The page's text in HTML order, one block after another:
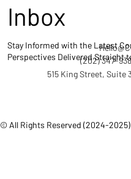
© All Rights Reserved (2024-2025)
(202) 347-
515 King Street, Suite
Inbox
Stay Informed with the Latest
Perspectives Delivered Straight